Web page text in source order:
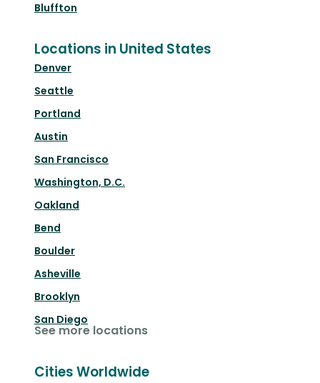
Bluffton
Locations in United States
Denver
Seattle
Portland
Austin
San Francisco
Washington, D.C.
Oakland
Bend
Boulder
Asheville
Brooklyn
San Diego
See more locations
Cities Worldwide